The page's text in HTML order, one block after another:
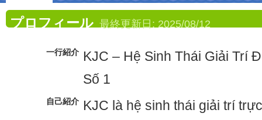
プロフィール 最終更新日: 2025/08/12
一行紹介 KJC – Hệ Sinh Thái Giải Trí
Số 1
自己紹介 KJC là hệ sinh thái giải trí